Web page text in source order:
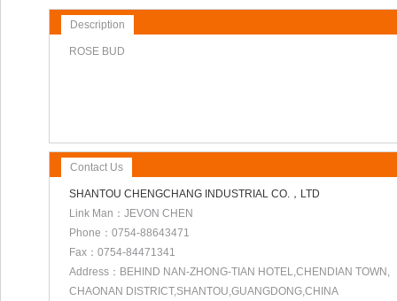
Description
ROSE BUD
Contact Us
SHANTOU CHENGCHANG INDUSTRIAL CO.，LTD
Link Man：JEVON CHEN
Phone：0754-88643471
Fax：0754-84471341
Address：BEHIND NAN-ZHONG-TIAN HOTEL,CHENDIAN TOWN,
CHAONAN DISTRICT,SHANTOU,GUANGDONG,CHINA